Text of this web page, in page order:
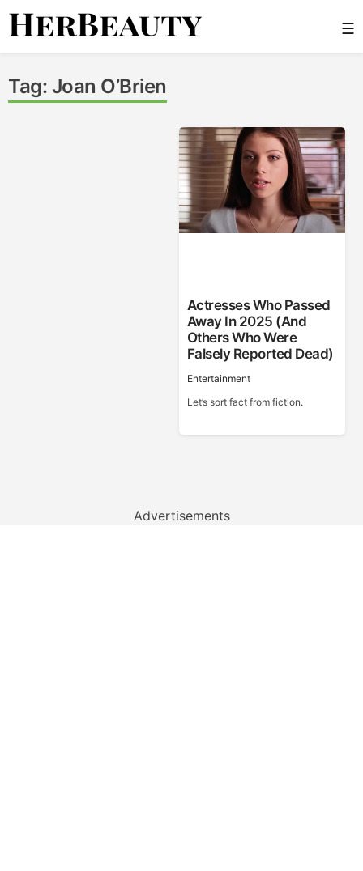
Skip
☰
Tag: Joan O’Brien
Actresses Who Passed
Away In 2025 (And
Others Who Were
Falsely Reported Dead)
Entertainment
Let’s sort fact from fiction.
Advertisements